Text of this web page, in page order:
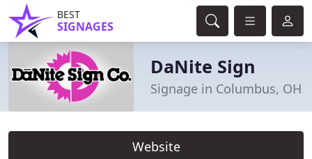
BEST
SIGNAGES
DaNite Sign
Signage in Columbus, OH
Website